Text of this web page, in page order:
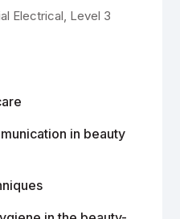
Electrical, Level 3
in beauty